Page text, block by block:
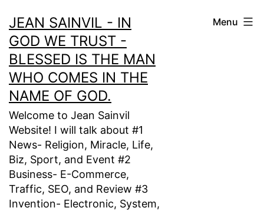
to
content
JEAN SAINVIL - IN
GOD WE TRUST -
BLESSED IS THE MAN
WHO COMES IN THE
NAME OF GOD.
Welcome to Jean Sainvil
Website! I will talk about #1
News- Religion, Miracle, Life,
Biz, Sport, and Event #2
Business- E-Commerce,
Traffic, SEO, and Review #3
Invention- Electronic, System,
Menu